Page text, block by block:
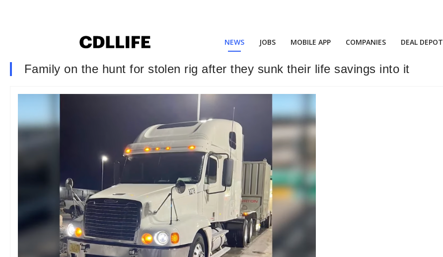
NEWS JOBS MOBILE APP COMPANIES DEAL DEPOT
Family on the hunt for stolen rig after they sunk their life savings into it